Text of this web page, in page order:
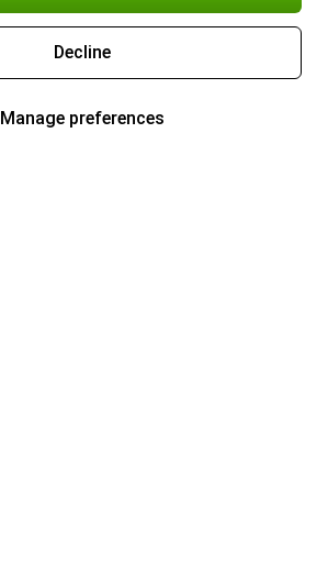
Decline
Manage preferences